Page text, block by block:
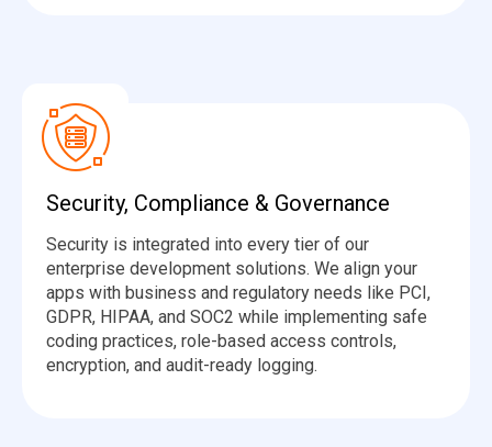
Security, Compliance & Governance
Security is integrated into every tier of our
enterprise development solutions. We align your
apps with business and regulatory needs like PCI,
GDPR, HIPAA, and SOC2 while implementing safe
coding practices, role-based access controls,
encryption, and audit-ready logging.